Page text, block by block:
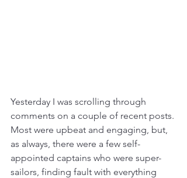
Yesterday I was scrolling through
comments on a couple of recent posts.
Most were upbeat and engaging, but,
as always, there were a few self-
appointed captains who were super-
sailors, finding fault with everything